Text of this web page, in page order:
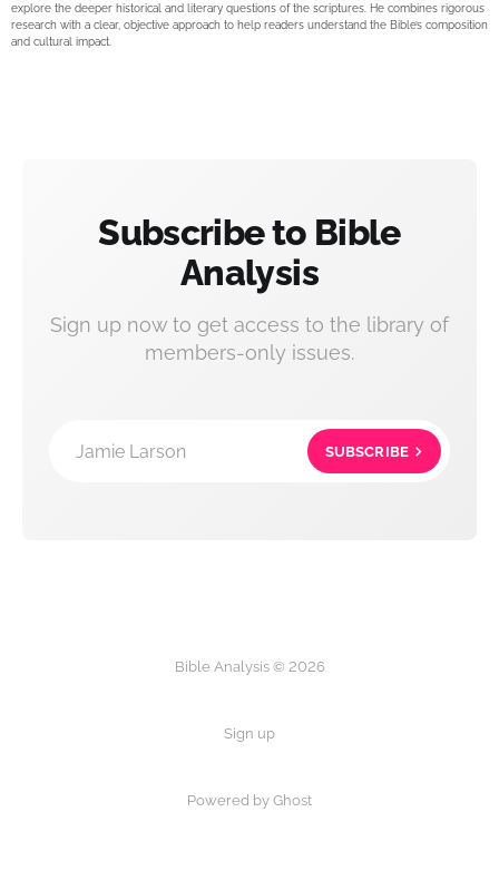
explore the deeper historical and literary questions of the scriptures. He combines rigorous
research with a clear, objective approach to help readers understand the Bible’s composition
and cultural impact.
Subscribe to Bible
Analysis
Sign up now to get access to the library of
members-only issues.
Jamie Larson SUBSCRIBE
Bible Analysis © 2026
Sign up
Powered by Ghost